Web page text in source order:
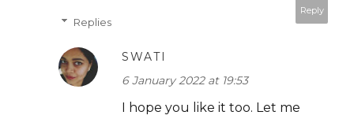
Reply
Replies
SWATI
6 January 2022 at 19:53
I hope you like it too. Let me